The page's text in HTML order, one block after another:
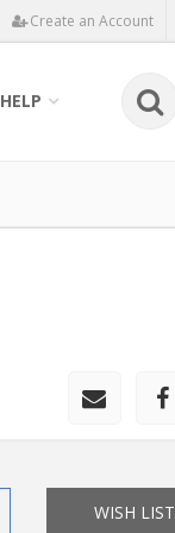
Create an Account
HELP
WISH LIST